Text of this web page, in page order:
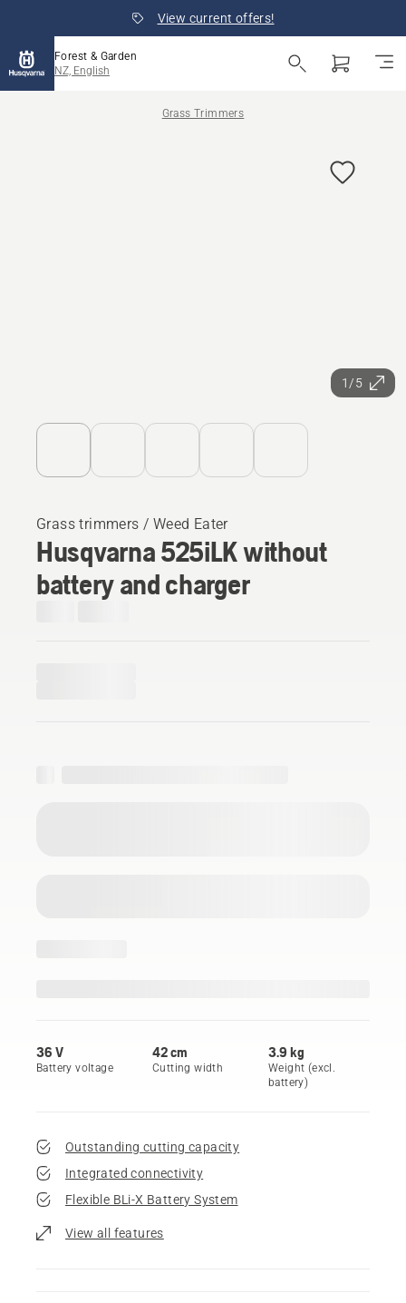
View current offers!
Forest & Garden
NZ, English
Grass Trimmers
1/5
Grass trimmers / Weed Eater
Husqvarna 525iLK without
battery and charger
36 V
Battery voltage
42 cm
Cutting width
3.9 kg
Weight (excl.
battery)
Outstanding cutting capacity
Integrated connectivity
Flexible BLi-X Battery System
View all features